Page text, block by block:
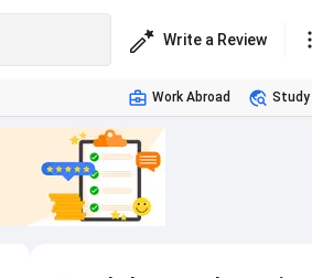
Write a Review
Work Abroad Study